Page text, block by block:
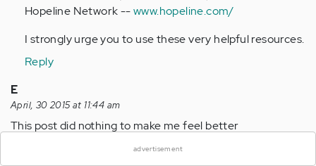
Hopeline Network --www.hopeline.com/
I strongly urge you to use these very helpful resources.
Reply
E
April, 30 2015 at 11:44 am
This post did nothing to make me feel better
advertisement